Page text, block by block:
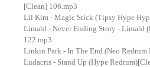
[Clean] 106.mp3
Lil Kim - Magic Stick (Tipsy Hype
Limahl - Never Ending Story - Limahl
122.mp3
Linkin Park - In The End (Neo
Ludacris - Stand Up (Hype